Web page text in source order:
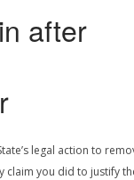
after
legal action to
claim you did to justify